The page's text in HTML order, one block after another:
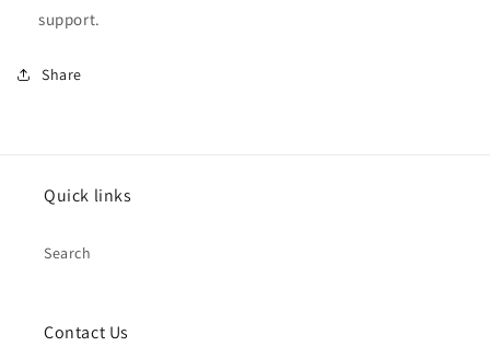
support.
Share
Quick links
Search
Contact Us